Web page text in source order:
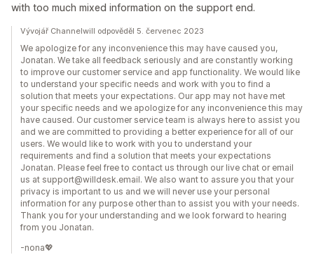
with too much mixed information on the support end.
Vývojář Channelwill odpověděl 5. červenec 2023
We apologize for any inconvenience this may have caused you,
Jonatan. We take all feedback seriously and are constantly working
to improve our customer service and app functionality. We would like
to understand your specific needs and work with you to find a
solution that meets your expectations. Our app may not have met
your specific needs and we apologize for any inconvenience this may
have caused. Our customer service team is always here to assist you
and we are committed to providing a better experience for all of our
users. We would like to work with you to understand your
requirements and find a solution that meets your expectations
Jonatan. Please feel free to contact us through our live chat or email
us at support@willdesk.email. We also want to assure you that your
privacy is important to us and we will never use your personal
information for any purpose other than to assist you with your needs.
Thank you for your understanding and we look forward to hearing
from you Jonatan.
-nona💖